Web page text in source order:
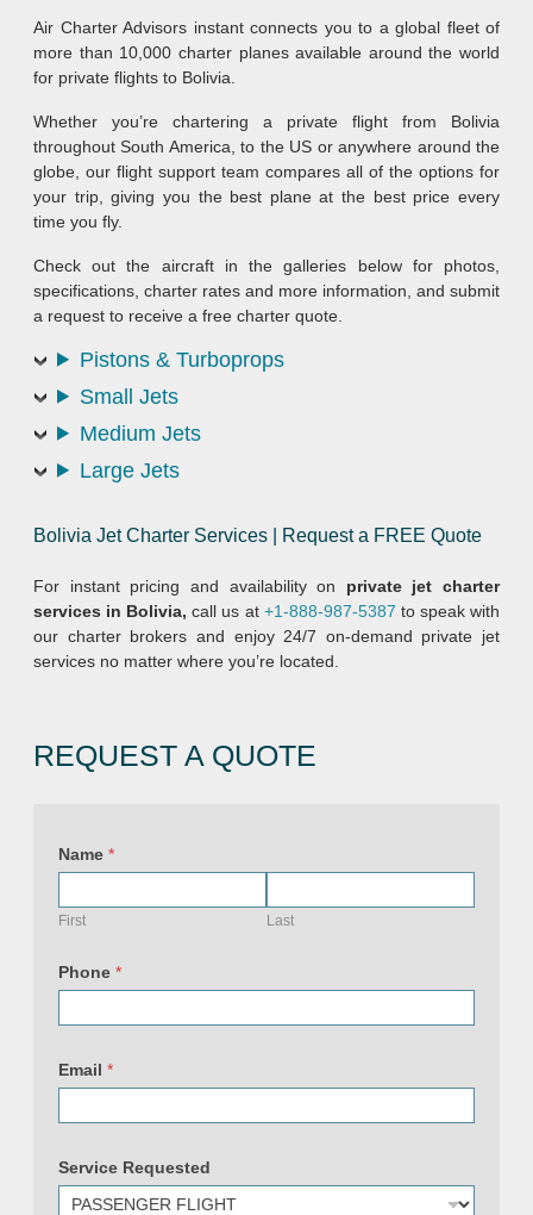
Air Charter Advisors instant connects you to a global fleet of
more than 10,000 charter planes available around the world
for private flights to Bolivia.
Whether you’re chartering a private flight from Bolivia
throughout South America, to the US or anywhere around the
globe, our flight support team compares all of the options for
your trip, giving you the best plane at the best price every
time you fly.
Check out the aircraft in the galleries below for photos,
specifications, charter rates and more information, and submit
a request to receive a free charter quote.
Pistons & Turboprops
Small Jets
Medium Jets
Large Jets
Bolivia Jet Charter Services | Request a FREE Quote
For instant pricing and availability on private jet charter
services in Bolivia,call us at +1-888-987-5387 to speak with
our charter brokers and enjoy 24/7 on-demand private jet
services no matter where you’re located.
REQUEST A QUOTE
Name *
First Last
Phone *
Email *
Service Requested